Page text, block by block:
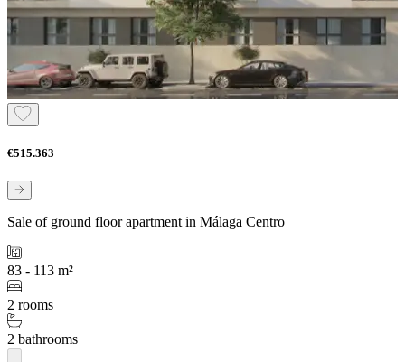
€515.363
Sale of ground floor apartment in Málaga Centro
83 - 113 m²
2 rooms
2 bathrooms